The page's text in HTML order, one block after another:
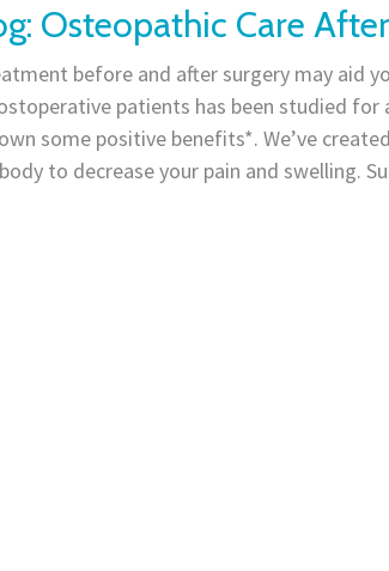
Osteopathic Care
before and after surgery may aid
patients has been studied for
some positive benefits*. We’ve
to decrease your pain and swelling.